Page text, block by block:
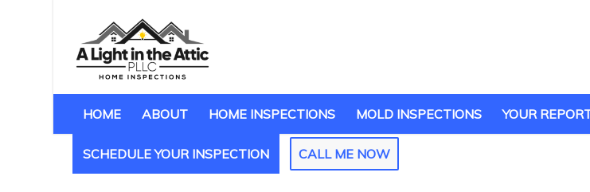
HOME ABOUT HOME INSPECTIONS MOLD INSPECTIONS YOUR
SCHEDULE YOUR INSPECTION CALL ME NOW